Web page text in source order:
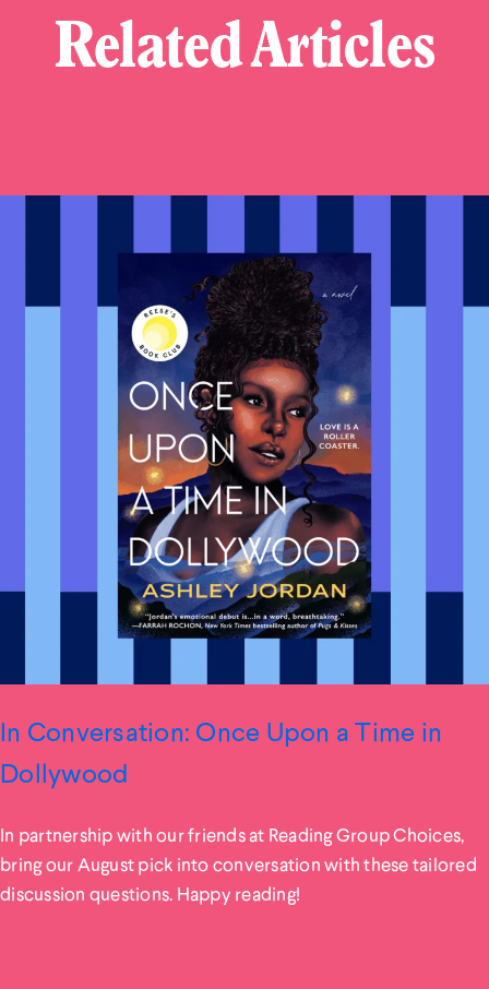
Related Articles
In Conversation: Once Upon a Time in
Dollywood
In partnership with our friends at Reading Group Choices,
bring our August pick into conversation with these tailored
discussion questions. Happy reading!